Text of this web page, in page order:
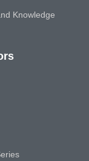
Knowledge